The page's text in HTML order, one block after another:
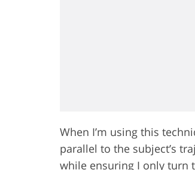
When I’m using this
parallel to the subject’s
while ensuring I only turn